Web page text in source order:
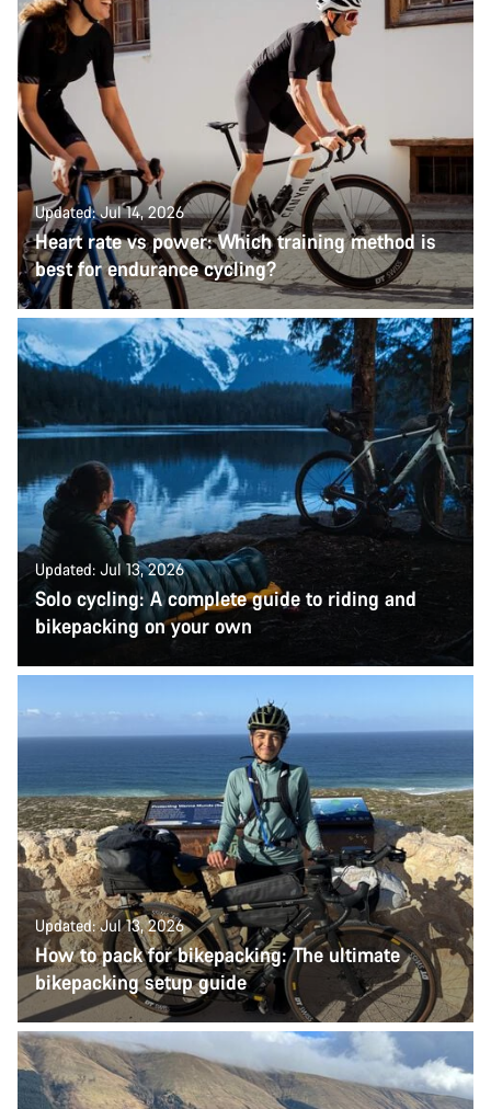
Updated: Jul 14, 2026
Heart rate vs power: Which training method is
best for endurance cycling?
Updated: Jul 13, 2026
Solo cycling: A complete guide to riding and
bikepacking on your own
Updated: Jul 13, 2026
How to pack for bikepacking: The ultimate
bikepacking setup guide